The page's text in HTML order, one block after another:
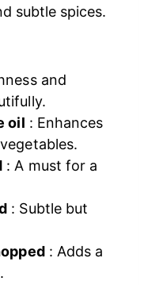
subtle spices.
and
oil : Enhances
: A must for a
: Subtle but
: Adds a